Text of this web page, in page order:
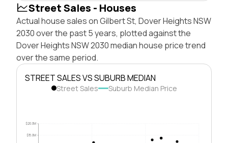
Street Sales - Houses
Actual house sales on Gilbert St, Dover Heights NSW
2030 over the past 5 years, plotted against the
Dover Heights NSW 2030 median house price trend
over the same period.
STREET SALES VS SUBURB MEDIAN
Street Sales Suburb Median Price
$15.0M
$20.0M